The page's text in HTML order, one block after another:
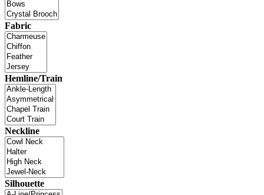
Fabric
Hemline/Train
Neckline
Silhouette